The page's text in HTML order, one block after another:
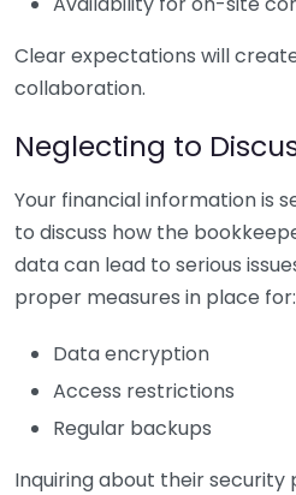
Clear expectations will
collaboration.
Neglecting to
Your financial information is
to discuss how the
data can lead to serious
proper measures in place for:
Data encryption
Access restrictions
Regular backups
Inquiring about their security